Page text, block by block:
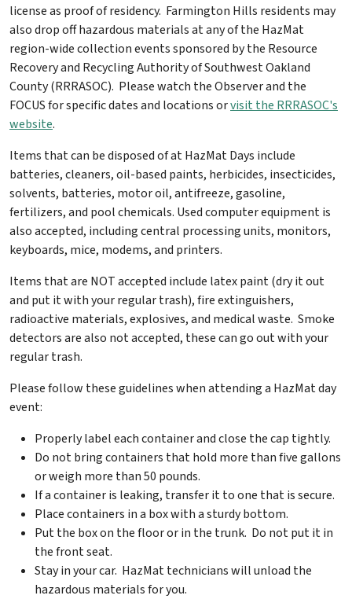
license as proof of residency. Farmington Hills residents may
also drop off hazardous materials at any of the HazMat
region-wide collection events sponsored by the Resource
Recovery and Recycling Authority of Southwest Oakland
County (RRRASOC). Please watch the Observer and the
FOCUS for specific dates and locations orvisit the RRRASOC's
website.
Items that can be disposed of at HazMat Days include
batteries, cleaners, oil-based paints, herbicides, insecticides,
solvents, batteries, motor oil, antifreeze, gasoline,
fertilizers, and pool chemicals. Used computer equipment is
also accepted, including central processing units, monitors,
keyboards, mice, modems, and printers.
Items that are NOT accepted include latex paint (dry it out
and put it with your regular trash), fire extinguishers,
radioactive materials, explosives, and medical waste. Smoke
detectors are also not accepted, these can go out with your
regular trash.
Please follow these guidelines when attending a HazMat day
event:
Properly label each container and close the cap tightly.
Do not bring containers that hold more than five gallons
or weigh more than 50 pounds.
If a container is leaking, transfer it to one that is secure.
Place containers in a box with a sturdy bottom.
Put the box on the floor or in the trunk. Do not put it in
the front seat.
Stay in your car. HazMat technicians will unload the
hazardous materials for you.